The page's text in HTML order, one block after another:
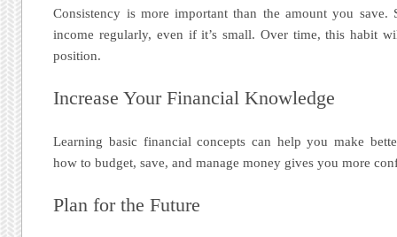
Consistency is more important than the amount you
income regularly, even if it’s small. Over time, this habit
position.
Increase Your Financial Knowledge
Learning basic financial concepts can help you make
how to budget, save, and manage money gives you more
Plan for the Future